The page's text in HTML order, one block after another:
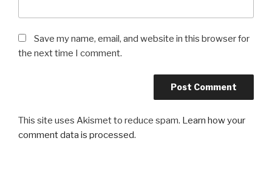
Save my name, email, and website in this browser for
the next time I comment.
This site uses Akismet to reduce spam. Learn how your
comment data is processed.